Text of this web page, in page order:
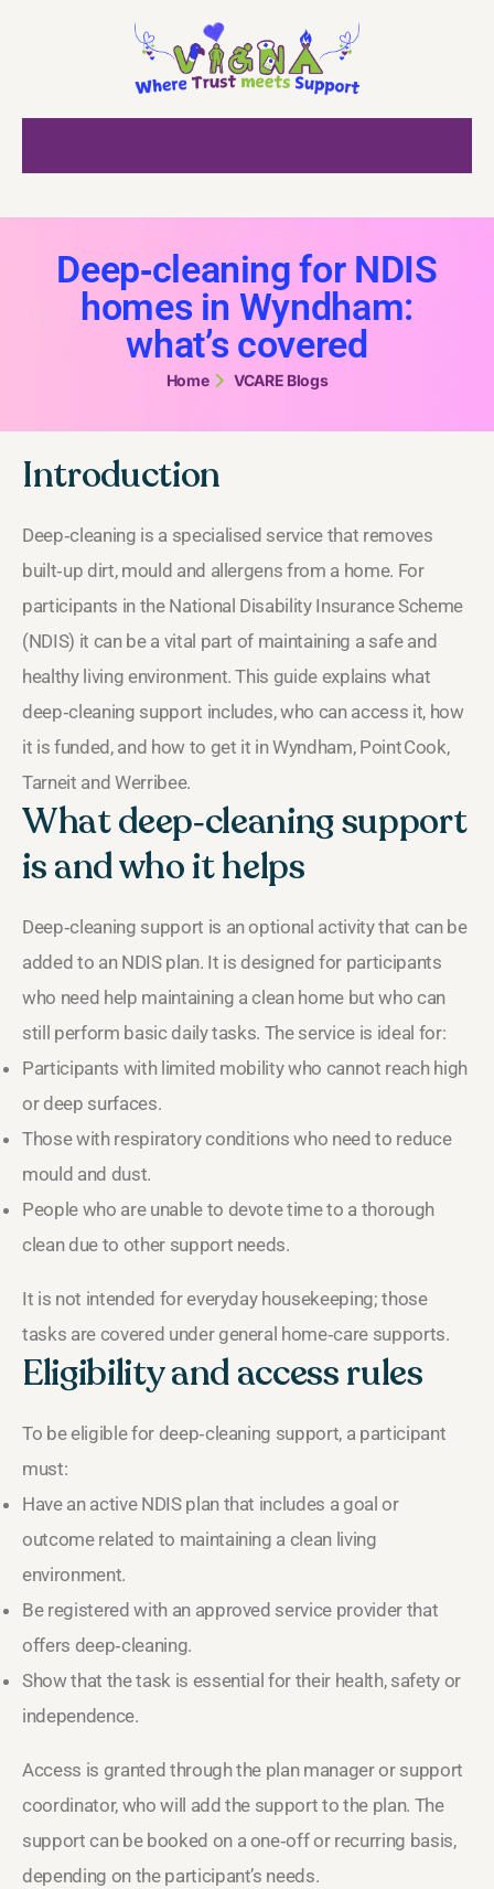
Deep‑cleaning for NDIS
homes in Wyndham:
what’s covered
Home VCARE Blogs
Introduction
Deep‑cleaning is a specialised service that removes
built‑up dirt, mould and allergens from a home. For
participants in the National Disability Insurance Scheme
(NDIS) it can be a vital part of maintaining a safe and
healthy living environment. This guide explains what
deep‑cleaning support includes, who can access it, how
it is funded, and how to get it in Wyndham, Point Cook,
Tarneit and Werribee.
What deep‑cleaning support
is and who it helps
Deep‑cleaning support is an optional activity that can be
added to an NDIS plan. It is designed for participants
who need help maintaining a clean home but who can
still perform basic daily tasks. The service is ideal for:
Participants with limited mobility who cannot reach high
or deep surfaces.
Those with respiratory conditions who need to reduce
mould and dust.
People who are unable to devote time to a thorough
clean due to other support needs.
It is not intended for everyday housekeeping; those
tasks are covered under general home‑care supports.
Eligibility and access rules
To be eligible for deep‑cleaning support, a participant
must:
Have an active NDIS plan that includes a goal or
outcome related to maintaining a clean living
environment.
Be registered with an approved service provider that
offers deep‑cleaning.
Show that the task is essential for their health, safety or
independence.
Access is granted through the plan manager or support
coordinator, who will add the support to the plan. The
support can be booked on a one‑off or recurring basis,
depending on the participant’s needs.